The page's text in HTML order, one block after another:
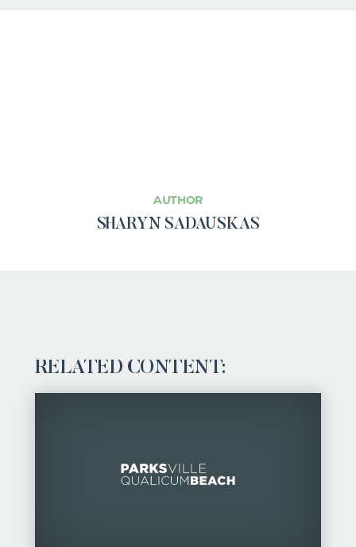
AUTHOR
SHARYN SADAUSKAS
RELATED CONTENT: